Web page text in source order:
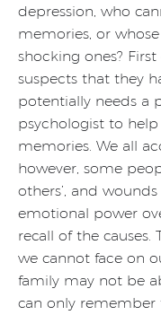
depression, who
memories, or
shocking ones?
suspects that they
potentially needs a
psychologist to help
memories. We all
however, some
others’, and
emotional power
recall of the
we cannot face on
family may not be
can only